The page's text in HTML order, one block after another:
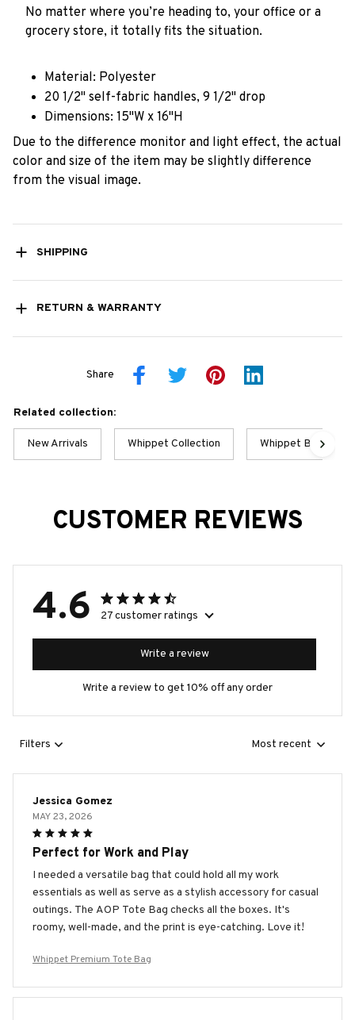
No matter where you’re heading to, your office or a
grocery store, it totally fits the situation.
Material: Polyester
20 1/2" self-fabric handles, 9 1/2" drop
Dimensions: 15"W x 16"H
Due to the difference monitor and light effect, the actual
color and size of the item may be slightly difference
from the visual image.
SHIPPING
RETURN & WARRANTY
Share
Related collection:
New Arrivals Whippet Collection Whippet Best
CUSTOMER REVIEWS
4.6 27 customer ratings
Write a review
Write a review to get 10% off any order
Filters Most recent
Jessica Gomez
MAY 23, 2026
Perfect for Work and Play
I needed a versatile bag that could hold all my work
essentials as well as serve as a stylish accessory for casual
outings. The AOP Tote Bag checks all the boxes. It's
roomy, well-made, and the print is eye-catching. Love it!
Whippet Premium Tote Bag